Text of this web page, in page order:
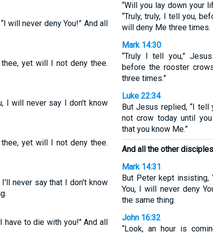
will never deny You!” And all
yet will I not deny thee.
I will never say I don't know
yet will I not deny thee.
never say that I don't know
have to die with you!" And all
“Will you lay down your
“Truly, truly, I tell you,
will deny Me three times.
Mark 14:30
“Truly I tell you,”
before the rooster
three times.”
Luke 22:34
But Jesus replied, “I tell
not crow today until
that you know Me.”
And all the other
Mark 14:31
But Peter kept insisting,
You, I will never deny
the same thing.
John 16:32
“Look, an hour is